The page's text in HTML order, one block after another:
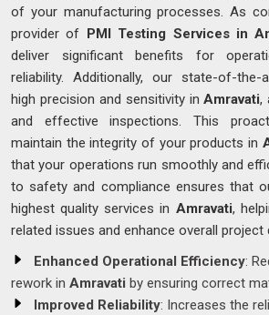
of your manufacturing processes. As
provider of PMI Testing Services in
deliver significant benefits for
reliability. Additionally, our state-of-the-
high precision and sensitivity inAmravati,
and effective inspections. This
maintain the integrity of your products in
that your operations run smoothly and
to safety and compliance ensures that
highest quality services in Amravati,
related issues and enhance overall project
Enhanced Operational Efficiency:
rework in Amravati by ensuring correct
Improved Reliability: Increases the